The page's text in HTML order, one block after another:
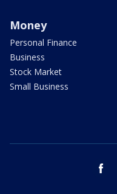
Money
Personal Finance
Business
Stock Market
Small Business